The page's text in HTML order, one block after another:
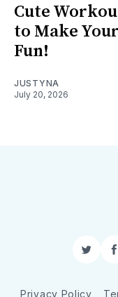
Cute
to Make
Fun!
JUSTYNA
July 20, 2026
Twitter
Privacy Policy